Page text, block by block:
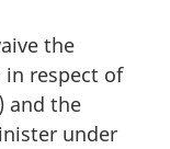
the
respect of
and the
under